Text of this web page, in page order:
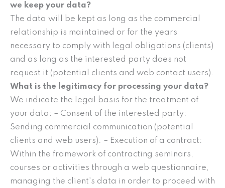
we keep your data?
The data will be kept as long as the commercial
relationship is maintained or for the years
necessary to comply with legal obligations (clients)
and as long as the interested party does not
request it (potential clients and web contact users).
What is the legitimacy for processing your data?
We indicate the legal basis for the treatment of
your data: – Consent of the interested party:
Sending commercial communication (potential
clients and web users). – Execution of a contract:
Within the framework of contracting seminars,
courses or activities through a web questionnaire,
managing the client’s data in order to proceed with